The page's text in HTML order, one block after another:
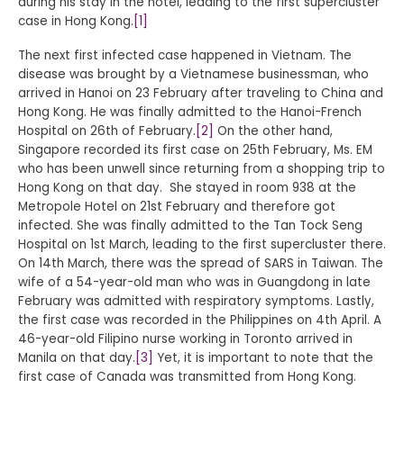
case in Hong Kong. [1]
The next first infected case happened in Vietnam. The
disease was brought by a Vietnamese businessman, who
arrived in Hanoi on 23 February after traveling to China and
Hong Kong. He was finally admitted to the Hanoi-French
Hospital on 26th of February. [2] On the other hand,
Singapore recorded its first case on 25th February, Ms. EM
who has been unwell since returning from a shopping trip to
Hong Kong on that day. She stayed in room 938 at the
Metropole Hotel on 21st February and therefore got
infected. She was finally admitted to the Tan Tock Seng
Hospital on 1st March, leading to the first supercluster there.
On 14th March, there was the spread of SARS in Taiwan. The
wife of a 54-year-old man who was in Guangdong in late
February was admitted with respiratory symptoms. Lastly,
the first case was recorded in the Philippines on 4th April. A
46-year-old Filipino nurse working in Toronto arrived in
Manila on that day. [3] Yet, it is important to note that the
first case of Canada was transmitted from Hong Kong.